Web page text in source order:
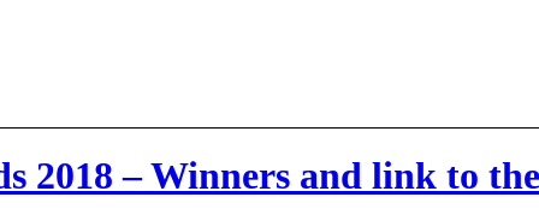
2018 – Winners and link to